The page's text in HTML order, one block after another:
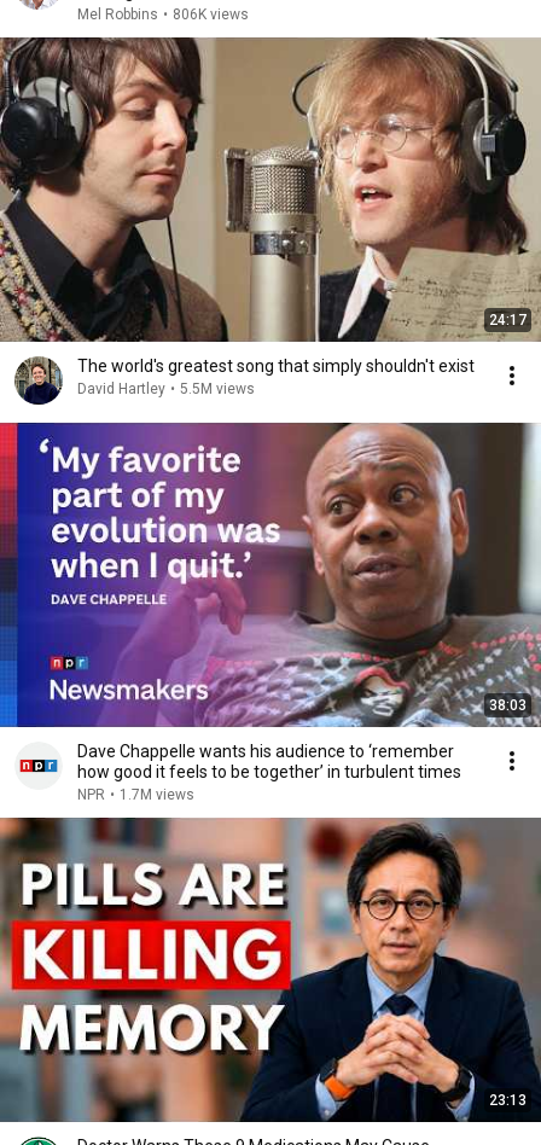
Mel Robbins • 806K views
24:17
The world's greatest song that simply shouldn't exist
David Hartley • 5.5M views
38:03
Dave Chappelle wants his audience to ‘remember
how good it feels to be together’ in turbulent times
NPR • 1.7M views
23:13